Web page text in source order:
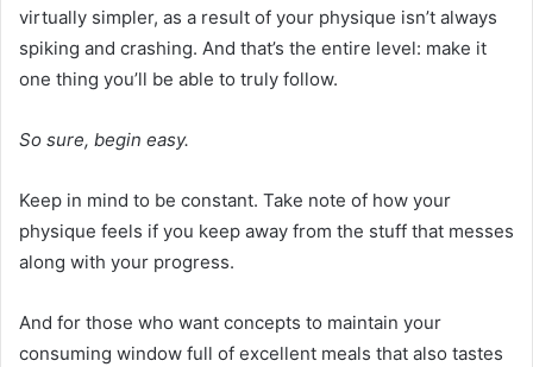
virtually simpler, as a result of your physique isn’t always
spiking and crashing. And that’s the entire level: make it
one thing you’ll be able to truly follow.
So sure, begin easy.
Keep in mind to be constant. Take note of how your
physique feels if you keep away from the stuff that messes
along with your progress.
And for those who want concepts to maintain your
consuming window full of excellent meals that also tastes